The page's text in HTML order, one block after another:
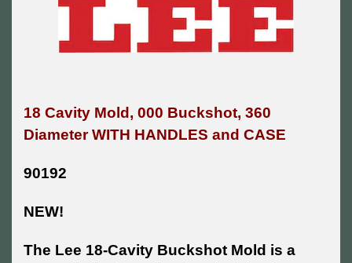
18 Cavity Mold, 000 Buckshot, 360
Diameter WITH HANDLES and CASE
90192
NEW!
The Lee 18-Cavity Buckshot Mold is a